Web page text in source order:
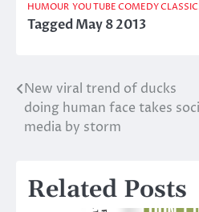
HUMOUR YOU TUBE COMEDY
TaggedMay 8 2013
Post
navigation
New viral trend of ducks
doing human face takes
media by storm
Related Posts